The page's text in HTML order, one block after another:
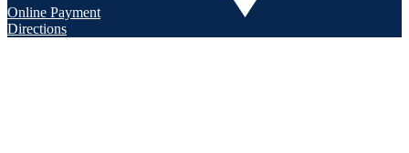
Online Payment
Directions